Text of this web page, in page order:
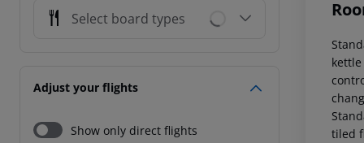
Select board types
Adjust your flights
Show only direct flights
tiled